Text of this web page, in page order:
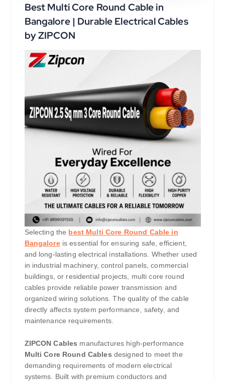
Best Multi Core Round Cable in
Bangalore | Durable Electrical Cables
by ZIPCON
Selecting the best Multi Core Round Cable in
Bangaloreis essential for ensuring safe, efficient,
and long-lasting electrical installations. Whether used
in industrial machinery, control panels, commercial
buildings, or residential projects, multi core round
cables provide reliable power transmission and
organized wiring solutions. The quality of the cable
directly affects system performance, safety, and
maintenance requirements.
ZIPCON Cables manufactures high-performance
Multi Core Round Cables designed to meet the
demanding requirements of modern electrical
systems. Built with premium conductors and